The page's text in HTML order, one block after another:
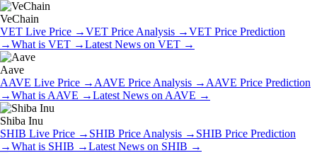
VeChain
VET Live Price →VET Price Analysis →VET Price Prediction
→What is VET →Latest News on VET →
Aave
AAVE Live Price → AAVE Price Analysis → AAVE Price Prediction
→What is AAVE →Latest News on AAVE →
Shiba Inu
SHIB Live Price → SHIB Price Analysis → SHIB Price Prediction
→What is SHIB →Latest News on SHIB →